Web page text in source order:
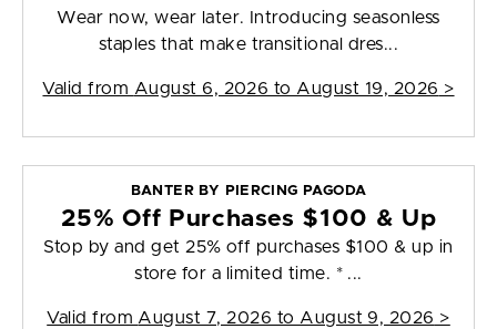
Wear now, wear later. Introducing seasonless
staples that make transitional dres...
Valid from August 6, 2026 to August 19, 2026 >
BANTER BY PIERCING PAGODA
25% Off Purchases $100 & Up
Stop by and get 25% off purchases $100 & up in
store for a limited time. * ...
Valid from August 7, 2026 to August 9, 2026 >